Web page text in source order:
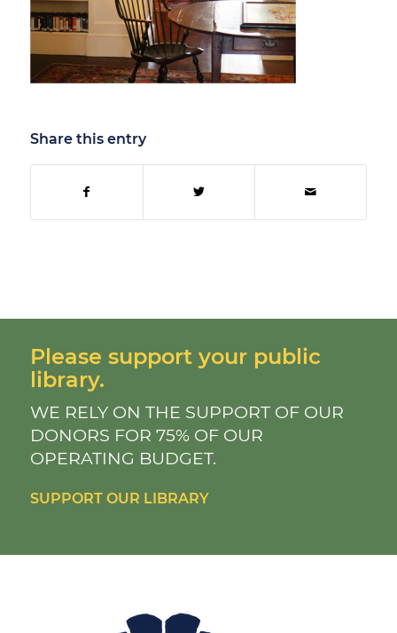
Share this entry
Please support your public
library.
WE RELY ON THE SUPPORT OF OUR
DONORS FOR 75% OF OUR
OPERATING BUDGET.
SUPPORT OUR LIBRARY